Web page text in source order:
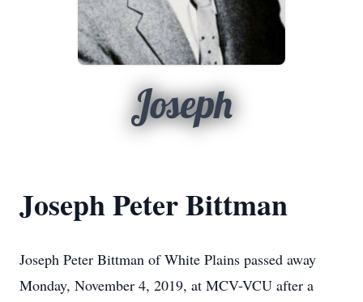
Joseph
Joseph Peter Bittman
Joseph Peter Bittman of White Plains passed away
Monday, November 4, 2019, at MCV-VCU after a